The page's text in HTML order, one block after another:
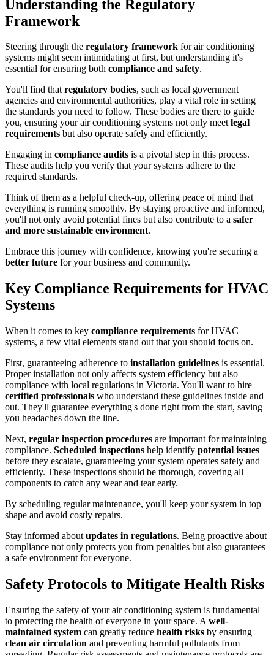
Understanding the Regulatory
Framework
Steering through the regulatory framework for air conditioning
systems might seem intimidating at first, but understanding it's
essential for ensuring both compliance and safety.
You'll find thatregulatory bodies, such as local government
agencies and environmental authorities, play a vital role in setting
the standards you need to follow. These bodies are there to guide
you, ensuring your air conditioning systems not only meetlegal
requirements but also operate safely and efficiently.
Engaging in compliance audits is a pivotal step in this process.
These audits help you verify that your systems adhere to the
required standards.
Think of them as a helpful check-up, offering peace of mind that
everything is running smoothly. By staying proactive and informed,
you'll not only avoid potential fines but also contribute to a safer
and more sustainable environment.
Embrace this journey with confidence, knowing you're securing a
better future for your business and community.
Key Compliance Requirements for HVAC
Systems
When it comes to key compliance requirements for HVAC
systems, a few vital elements stand out that you should focus on.
First, guaranteeing adherence to installation guidelines is essential.
Proper installation not only affects system efficiency but also
compliance with local regulations in Victoria. You'll want to hire
certified professionals who understand these guidelines inside and
out. They'll guarantee everything's done right from the start, saving
you headaches down the line.
Next, regular inspection procedures are important for maintaining
compliance. Scheduled inspections help identify potential issues
before they escalate, guaranteeing your system operates safely and
efficiently. These inspections should be thorough, covering all
components to catch any wear and tear early.
By scheduling regular maintenance, you'll keep your system in top
shape and avoid costly repairs.
Stay informed about updates in regulations. Being proactive about
compliance not only protects you from penalties but also guarantees
a safe environment for everyone.
Safety Protocols to Mitigate Health Risks
Ensuring the safety of your air conditioning system is fundamental
to protecting the health of everyone in your space. A well-
maintained system can greatly reduce health risks by ensuring
clean air circulation and preventing harmful pollutants from